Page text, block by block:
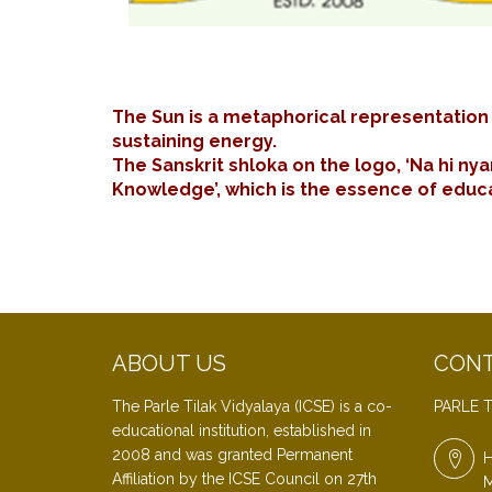
The Sun is a metaphorical
sustaining energy.
The Sanskrit shloka on the logo, ‘Na hi
Knowledge’, which is the essence of
ABOUT US
The Parle Tilak Vidyalaya (ICSE) is a co-
educational institution, established in
2008 and was granted Permanent
Affiliation by the ICSE Council on 27th
PARLE